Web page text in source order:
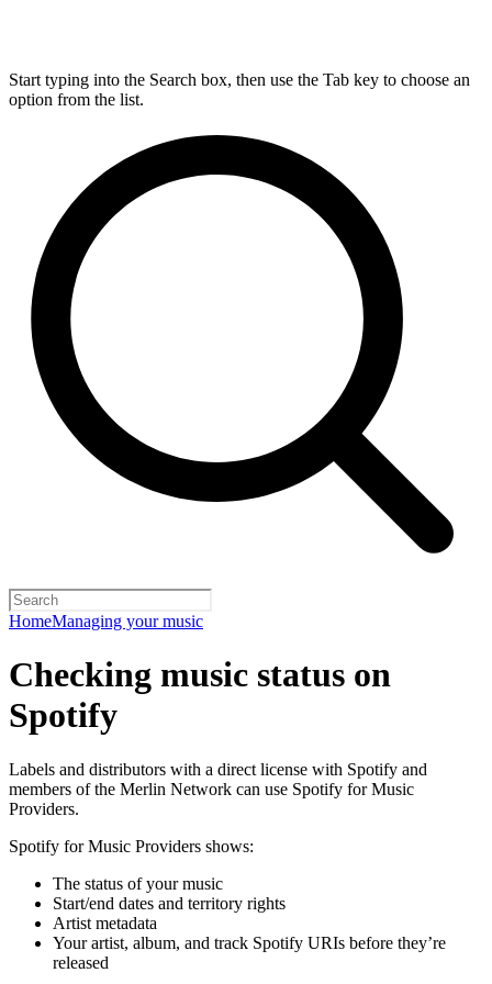
Start typing into the Search box, then use the Tab key to choose an
option from the list.
HomeManaging your music
Checking music status on
Spotify
Labels and distributors with a direct license with Spotify and
members of the Merlin Network can use Spotify for Music
Providers.
Spotify for Music Providers shows:
The status of your music
Start/end dates and territory rights
Artist metadata
Your artist, album, and track Spotify URIs before they’re
released